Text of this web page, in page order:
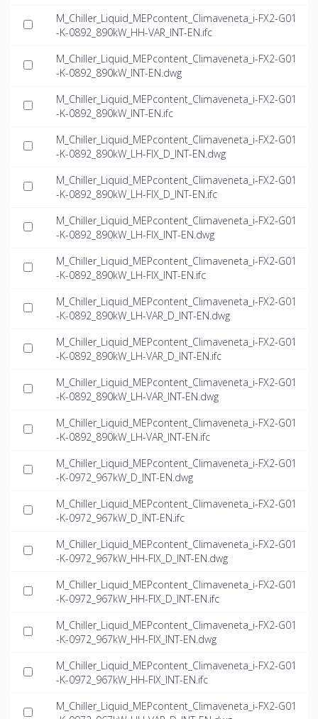
M_Chiller_Liquid_MEPcontent_Climaveneta_i-FX2-G01
-K-0892_890kW_HH-VAR_INT-EN.ifc
M_Chiller_Liquid_MEPcontent_Climaveneta_i-FX2-G01
-K-0892_890kW_INT-EN.dwg
M_Chiller_Liquid_MEPcontent_Climaveneta_i-FX2-G01
-K-0892_890kW_INT-EN.ifc
M_Chiller_Liquid_MEPcontent_Climaveneta_i-FX2-G01
-K-0892_890kW_LH-FIX_D_INT-EN.dwg
M_Chiller_Liquid_MEPcontent_Climaveneta_i-FX2-G01
-K-0892_890kW_LH-FIX_D_INT-EN.ifc
M_Chiller_Liquid_MEPcontent_Climaveneta_i-FX2-G01
-K-0892_890kW_LH-FIX_INT-EN.dwg
M_Chiller_Liquid_MEPcontent_Climaveneta_i-FX2-G01
-K-0892_890kW_LH-FIX_INT-EN.ifc
M_Chiller_Liquid_MEPcontent_Climaveneta_i-FX2-G01
-K-0892_890kW_LH-VAR_D_INT-EN.dwg
M_Chiller_Liquid_MEPcontent_Climaveneta_i-FX2-G01
-K-0892_890kW_LH-VAR_D_INT-EN.ifc
M_Chiller_Liquid_MEPcontent_Climaveneta_i-FX2-G01
-K-0892_890kW_LH-VAR_INT-EN.dwg
M_Chiller_Liquid_MEPcontent_Climaveneta_i-FX2-G01
-K-0892_890kW_LH-VAR_INT-EN.ifc
M_Chiller_Liquid_MEPcontent_Climaveneta_i-FX2-G01
-K-0972_967kW_D_INT-EN.dwg
M_Chiller_Liquid_MEPcontent_Climaveneta_i-FX2-G01
-K-0972_967kW_D_INT-EN.ifc
M_Chiller_Liquid_MEPcontent_Climaveneta_i-FX2-G01
-K-0972_967kW_HH-FIX_D_INT-EN.dwg
M_Chiller_Liquid_MEPcontent_Climaveneta_i-FX2-G01
-K-0972_967kW_HH-FIX_D_INT-EN.ifc
M_Chiller_Liquid_MEPcontent_Climaveneta_i-FX2-G01
-K-0972_967kW_HH-FIX_INT-EN.dwg
M_Chiller_Liquid_MEPcontent_Climaveneta_i-FX2-G01
-K-0972_967kW_HH-FIX_INT-EN.ifc
M_Chiller_Liquid_MEPcontent_Climaveneta_i-FX2-G01